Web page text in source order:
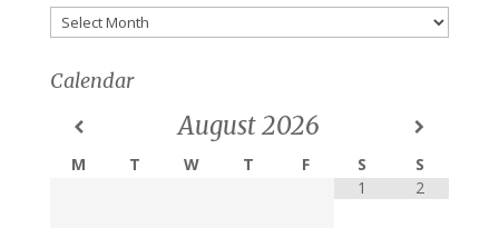
Archives
Calendar
August2026
M T W T F S
S
1
2